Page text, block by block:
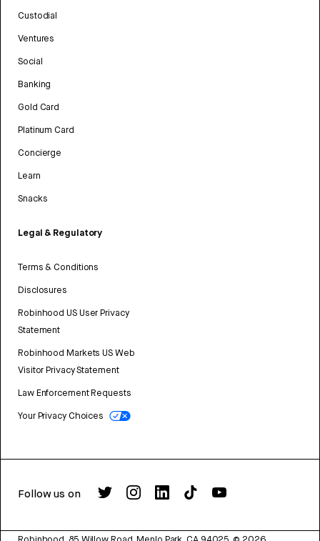
Custodial
Ventures
Social
Banking
Gold Card
Platinum Card
Concierge
Learn
Snacks
Legal & Regulatory
Terms & Conditions
Disclosures
Robinhood US User Privacy
Statement
Robinhood Markets US Web
Visitor Privacy Statement
Law Enforcement Requests
Your Privacy Choices
Follow us on